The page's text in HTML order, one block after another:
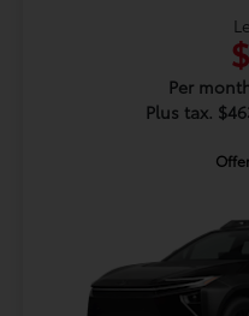
Per
Plus tax.